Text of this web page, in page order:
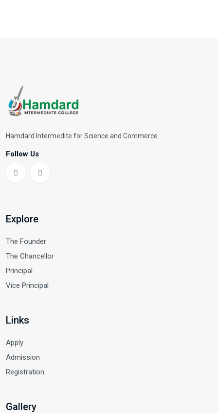
Hamdard Intermedite for Science and Commerce.
Follow Us
Explore
The Founder
The Chancellor
Principal
Vice Principal
Links
Apply
Admission
Registration
Gallery